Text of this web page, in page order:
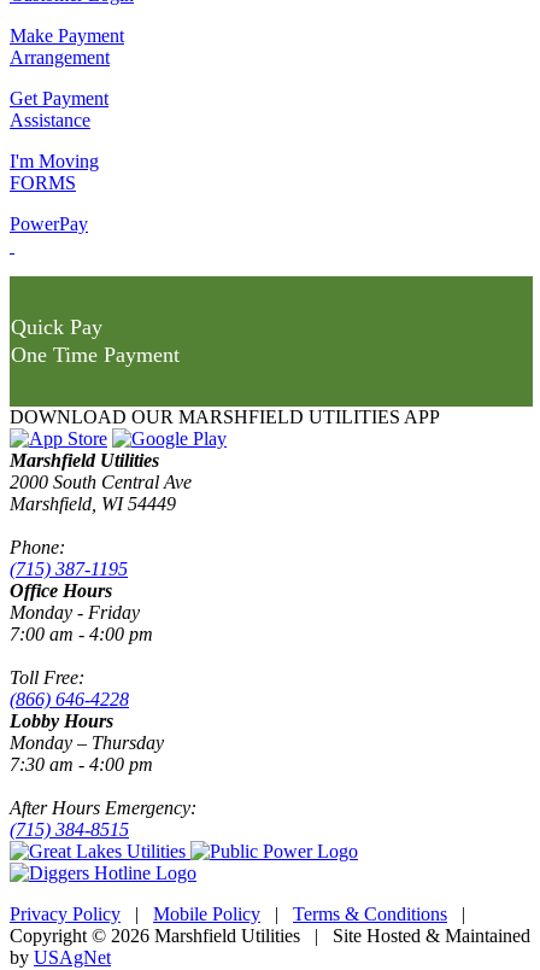
Make Payment
Arrangement
Get Payment
Assistance
I'm Moving
FORMS
PowerPay
Quick Pay
One Time Payment
DOWNLOAD OUR MARSHFIELD UTILITIES APP
Marshfield Utilities
2000 South Central Ave
Marshfield, WI 54449
Phone:
(715) 387-1195
Office Hours
Monday - Friday
7:00 am - 4:00 pm
Toll Free:
(866) 646-4228
Lobby Hours
Monday – Thursday
7:30 am - 4:00 pm
After Hours Emergency:
(715) 384-8515
Privacy Policy | Mobile Policy | Terms & Conditions |
Copyright © 2026 Marshfield Utilities | Site Hosted & Maintained
by USAgNet